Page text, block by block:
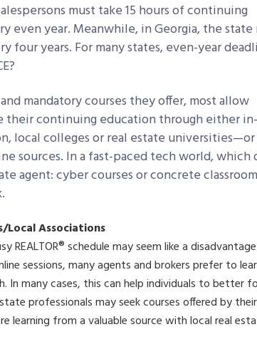
must take 15 hours of continuing
even year. Meanwhile, in Georgia, the state
years. For many states, even-year
mandatory courses they offer, most allow
their continuing education through either
local colleges or real estate
sources. In a fast-paced tech world, which
agent: cyber courses or concrete
Local Associations
schedule may seem like a disadvantage
sessions, many agents and brokers prefer to
many cases, this can help individuals to better
professionals may seek courses offered by
learning from a valuable source with local real